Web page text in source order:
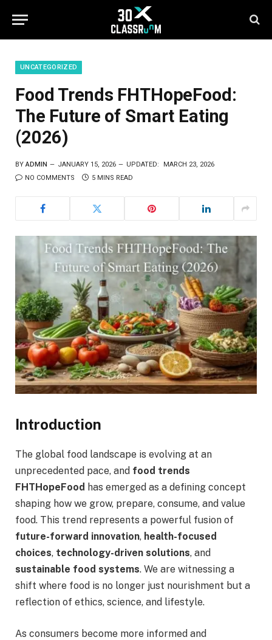
UNCATEGORIZED
Food Trends FHTHopeFood:
The Future of Smart Eating
(2026)
BY ADMIN JANUARY 15, 2026 UPDATED:
MARCH 23, 2026
NO COMMENTS
5 MINS READ
Introduction
The global food landscape is evolving at an
unprecedented pace, and food trends
FHTHopeFood has emerged as a defining concept
shaping how we grow, prepare, consume, and value
food. This trend represents a powerful fusion of
future-forward innovation, health-focused
choices, technology-driven solutions, and
sustainable food systems. We are witnessing a
shift where food is no longer just nourishment but a
reflection of ethics, science, and lifestyle.
As consumers become more informed and